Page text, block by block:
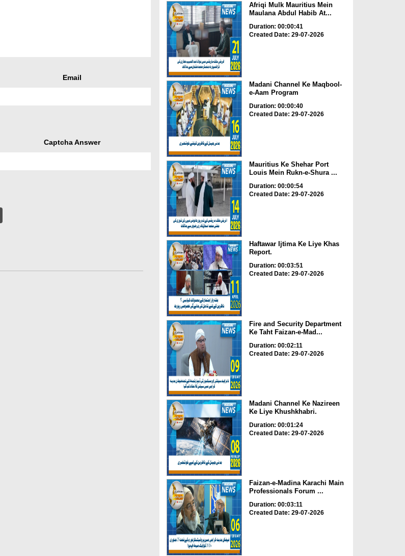
Email
Captcha Answer
Afriqi Mulk Mauritius Mein
Maulana Abdul Habib At...
Duration: 00:00:41
Created Date: 29-07-2026
Madani Channel Ke Maqbool-
e-Aam Program
Duration: 00:00:40
Created Date: 29-07-2026
Mauritius Ke Shehar Port
Louis Mein Rukn-e-Shura ...
Duration: 00:00:54
Created Date: 29-07-2026
Haftawar Ijtima Ke Liye Khas
Report.
Duration: 00:03:51
Created Date: 29-07-2026
Fire and Security Department
Ke Taht Faizan-e-Mad...
Duration: 00:02:11
Created Date: 29-07-2026
Madani Channel Ke Nazireen
Ke Liye Khushkhabri.
Duration: 00:01:24
Created Date: 29-07-2026
Faizan-e-Madina Karachi Main
Professionals Forum ...
Duration: 00:03:11
Created Date: 29-07-2026